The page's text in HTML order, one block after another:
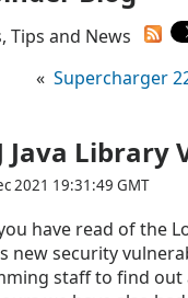
Tips and News
« Supercharger
Java
2021 19:31:49 GMT
have read of the
new security
staff to find out